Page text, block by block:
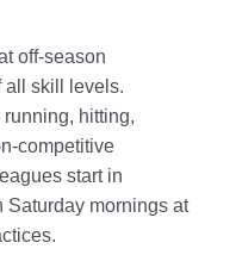
off-season
all skill levels.
hitting,
competitive
start in
Saturday mornings at